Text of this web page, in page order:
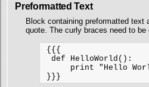
Preformatted Text
Block containing preformatted
quote. The curly braces need to
{{{
  def HelloWorld():
print "Hello